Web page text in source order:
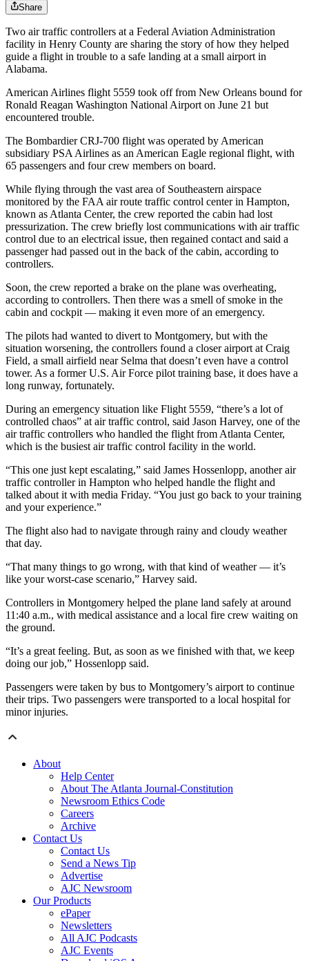
Share
Two air traffic controllers at a Federal Aviation Administration
facility in Henry County are sharing the story of how they helped
guide a flight in trouble to a safe landing at a small airport in
Alabama.
American Airlines flight 5559 took off from New Orleans bound for
Ronald Reagan Washington National Airport on June 21 but
encountered trouble.
The Bombardier CRJ-700 flight was operated by American
subsidiary PSA Airlines as an American Eagle regional flight, with
65 passengers and four crew members on board.
While flying through the vast area of Southeastern airspace
monitored by the FAA air route traffic control center in Hampton,
known as Atlanta Center, the crew reported the cabin had lost
pressurization. The crew briefly lost communications with air traffic
control due to an electrical issue, then regained contact and said a
passenger had passed out in the back of the cabin, according to
controllers.
Soon, the crew reported a brake on the plane was overheating,
according to controllers. Then there was a smell of smoke in the
cabin and cockpit — making it even more of an emergency.
The pilots had wanted to divert to Montgomery, but with the
situation worsening, the controllers found a closer airport at Craig
Field, a small airfield near Selma that doesn’t even have a control
tower. As a former U.S. Air Force pilot training base, it does have a
long runway, fortunately.
During an emergency situation like Flight 5559, “there’s a lot of
controlled chaos” at air traffic control, said Jason Harvey, one of the
air traffic controllers who handled the flight from Atlanta Center,
which is the busiest air traffic control facility in the world.
“This one just kept escalating,” said James Hossenlopp, another air
traffic controller in Hampton who helped handle the flight and
talked about it with media Friday. “You just go back to your training
and your experience.”
The flight also had to navigate through rainy and cloudy weather
that day.
“That many things to go wrong, with that kind of weather — it’s
like your worst-case scenario,” Harvey said.
Controllers in Montgomery helped the plane land safely at around
11:40 a.m., with medical assistance and a local fire crew waiting on
the ground.
“It’s a great feeling. But, as soon as we finished with that, we keep
doing our job,” Hossenlopp said.
Passengers were taken by bus to Montgomery’s airport to continue
their trips. Two passengers were transported to a local hospital for
minor injuries.
About
Help Center
About The Atlanta Journal-Constitution
Newsroom Ethics Code
Careers
Archive
Contact Us
Contact Us
Send a News Tip
Advertise
AJC Newsroom
Our Products
ePaper
Newsletters
All AJC Podcasts
AJC Events